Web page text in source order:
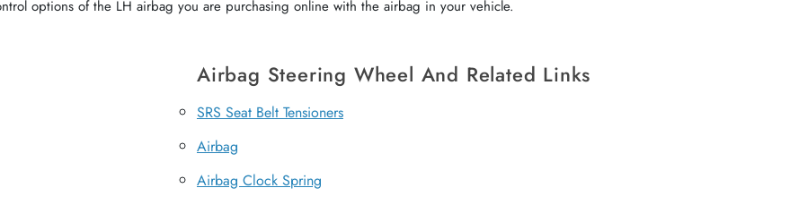
options of the LH airbag you are purchasing online with the airbag in your vehicle.
Airbag Steering Wheel And Related Links
SRS Seat Belt Tensioners
Airbag
Airbag Clock Spring